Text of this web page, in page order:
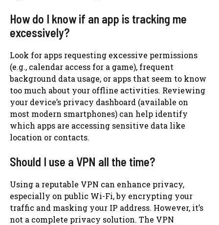
How do I know if an app is tracking me
excessively?
Look for apps requesting excessive permissions
(e.g., calendar access for a game), frequent
background data usage, or apps that seem to know
too much about your offline activities. Reviewing
your device’s privacy dashboard (available on
most modern smartphones) can help identify
which apps are accessing sensitive data like
location or contacts.
Should I use a VPN all the time?
Using a reputable VPN can enhance privacy,
especially on public Wi-Fi, by encrypting your
traffic and masking your IP address. However, it’s
not a complete privacy solution. The VPN